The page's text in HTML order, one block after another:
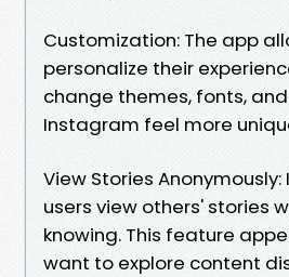
Customization: The app
personalize their
change themes, fonts,
Instagram feel more
View Stories Anonymously:
users view others' stories
knowing. This feature
want to explore content